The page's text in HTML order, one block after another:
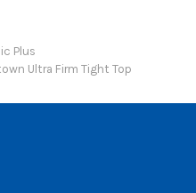
Plus
Ultra Firm Tight Top